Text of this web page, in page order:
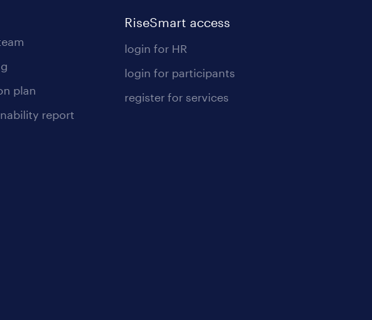
plan
report
RiseSmart access
login for HR
login for participants
register for services